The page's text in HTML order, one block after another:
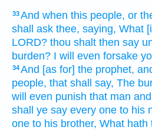
33And when this people, or
shall ask thee, saying, What
LORD? thou shalt then say
burden? I will even forsake
34And [as for] the prophet,
people, that shall say, The
will even punish that man
shall ye say every one to his
one to his brother, What hath